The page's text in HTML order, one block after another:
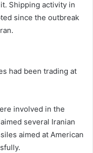
Shipping activity in
since the outbreak
had been trading at
involved in the
several Iranian
aimed at American